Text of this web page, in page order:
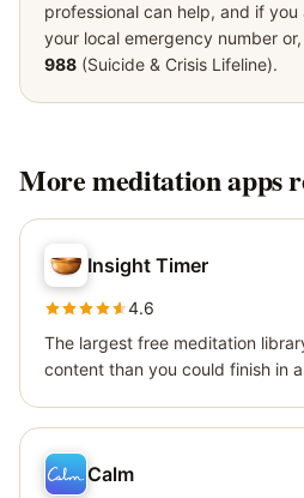
professional can help, and if
your local emergency number
988 (Suicide & Crisis Lifeline).
Moremeditation apps
Insight Timer
4.6
The largest free meditation
content than you could finish in
Calm